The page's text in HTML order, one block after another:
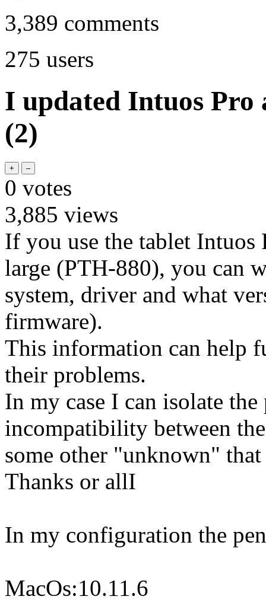
3,389 comments
275 users
I updated Intuos Pro
(2)
0 votes
3,885 views
If you use the tablet
large (PTH-880), you can
system, driver and what
firmware).
This information can help
their problems.
In my case I can isolate
incompatibility between
some other "unknown"
Thanks or allI
In my configuration the
MacOs:10.11.6